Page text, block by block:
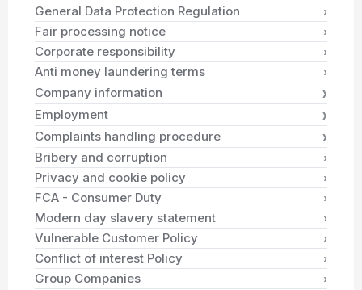
General Data Protection Regulation ›
Fair processing notice ›
Corporate responsibility ›
Anti money laundering terms ›
Company information ›
Employment ›
Complaints handling procedure ›
Bribery and corruption ›
Privacy and cookie policy ›
FCA - Consumer Duty ›
Modern day slavery statement ›
Vulnerable Customer Policy ›
Conflict of interest Policy ›
Group Companies ›